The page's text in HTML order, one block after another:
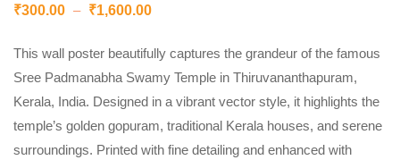
₹300.00 – ₹1,600.00
This wall poster beautifully captures the grandeur of the famous
Sree Padmanabha Swamy Temple in Thiruvananthapuram,
Kerala, India. Designed in a vibrant vector style, it highlights the
temple’s golden gopuram, traditional Kerala houses, and serene
surroundings. Printed with fine detailing and enhanced with